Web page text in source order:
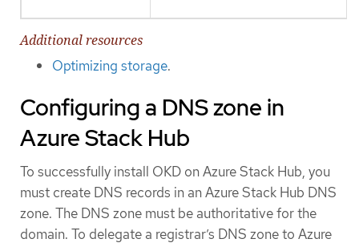
Additional resources
Optimizing storage.
Configuring a DNS zone in
Azure Stack Hub
To successfully install OKD on Azure Stack Hub, you
must create DNS records in an Azure Stack Hub DNS
zone. The DNS zone must be authoritative for the
domain. To delegate a registrar’s DNS zone to Azure